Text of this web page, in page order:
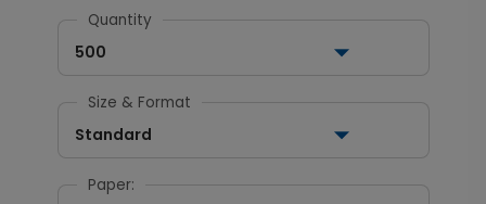
Quantity
500
Size & Format
Standard
Paper: